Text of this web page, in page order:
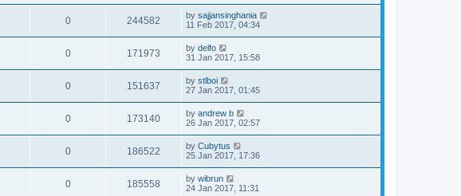
0 244582 by sajjansinghania
11 Feb 2017, 04:34
0 171973 by delfo
31 Jan 2017, 15:58
0 151637 by stlboi
27 Jan 2017, 01:45
0 173140 by andrew b
26 Jan 2017, 02:57
0 186522 by Cubytus
25 Jan 2017, 17:36
0 185558 by wibrun
24 Jan 2017, 11:31